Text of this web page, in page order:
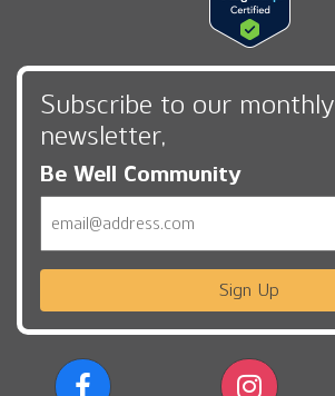
Subscribe to our monthly
newsletter,
Be Well Community
Sign Up